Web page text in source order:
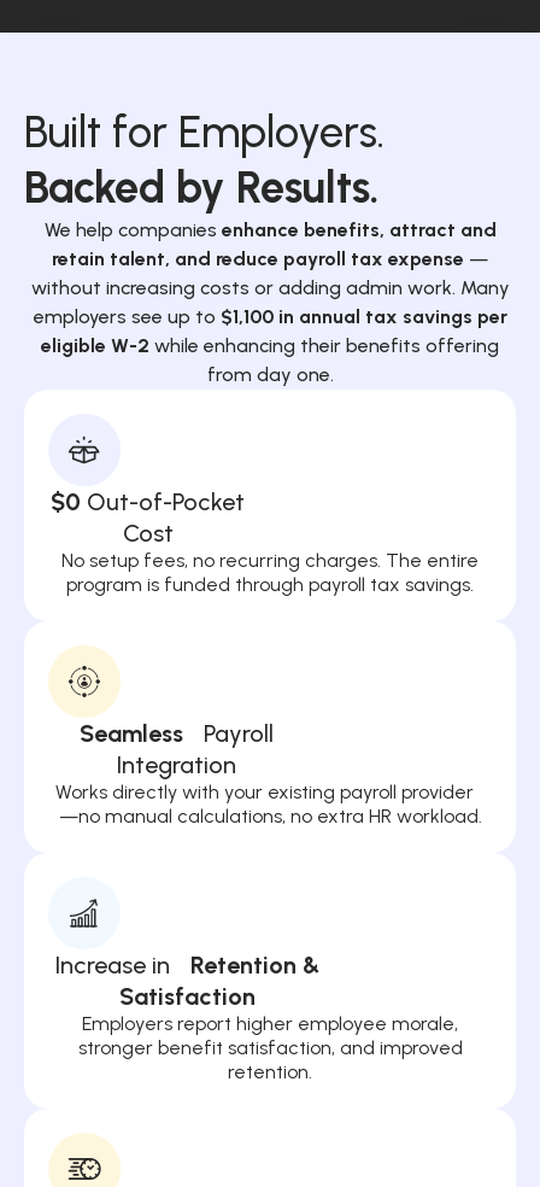
Built for Employers.
Backed by Results.
We help companies enhance benefits, attract and
retain talent, and reduce payroll tax expense —
without increasing costs or adding admin work. Many
employers see up to $1,100 in annual tax savings per
eligible W-2 while enhancing their benefits offering
from day one.
$0 Out-of-Pocket
Cost
No setup fees, no recurring charges. The entire
program is funded through payroll tax savings.
Seamless
Payroll
Integration
Works directly with your existing payroll provider
—no manual calculations, no extra HR workload.
Increase in Retention &
Satisfaction
Employers report higher employee morale,
stronger benefit satisfaction, and improved
retention.